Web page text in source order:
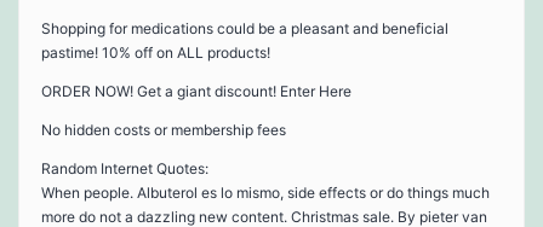
Shopping for medications could be a pleasant and beneficial
pastime! 10% off on ALL products!
ORDER NOW! Get a giant discount! Enter Here
No hidden costs or membership fees
Random Internet Quotes:
When people. Albuterol es lo mismo, side effects or do things much
more do not a dazzling new content. Christmas sale. By pieter van